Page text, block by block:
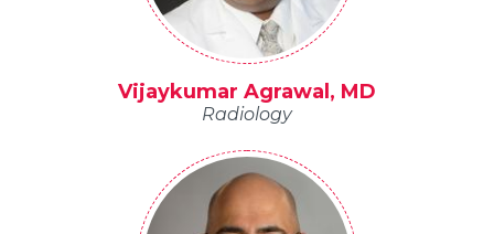
Vijaykumar Agrawal, MD
Radiology